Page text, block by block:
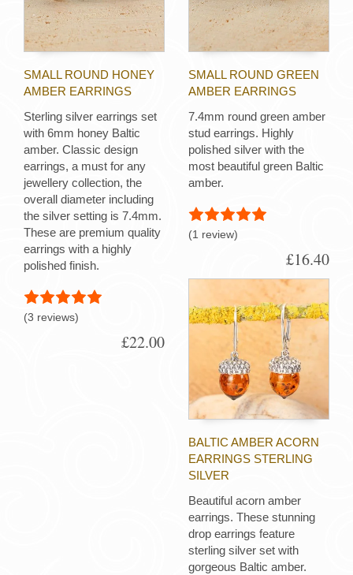
SMALL ROUND HONEY
AMBER EARRINGS
Sterling silver earrings set
with 6mm honey Baltic
amber. Classic design
earrings, a must for any
jewellery collection, the
overall diameter including
the silver setting is 7.4mm.
These are premium quality
earrings with a highly
polished finish.
(3 reviews)
£22.00
SMALL ROUND GREEN
AMBER EARRINGS
7.4mm round green amber
stud earrings. Highly
polished silver with the
most beautiful green Baltic
amber.
(1 review)
£16.40
BALTIC AMBER ACORN
EARRINGS STERLING
SILVER
Beautiful acorn amber
earrings. These stunning
drop earrings feature
sterling silver set with
gorgeous Baltic amber.